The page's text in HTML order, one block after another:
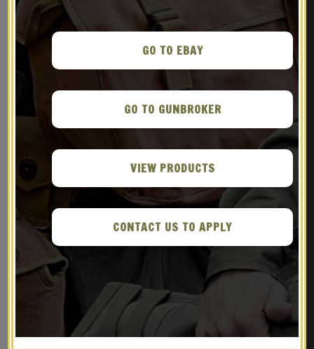
MAUSER SLING
M1907 Leather Holster
$39.99
NOTIFY ME!
GO TO EBAY
GO TO GUNBROKER
VIEW PRODUCTS
CONTACT US TO APPLY